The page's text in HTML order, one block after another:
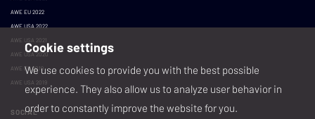
AWE EU 2022
AWE USA 2022
AWE USA 2021
AWE USA 2020
AWE EU 2019
AWE USA 2019
SOCIAL
Cookie settings
We use cookies to provide you with the best possible
experience. They also allow us to analyze user behavior in
order to constantly improve the website for you.